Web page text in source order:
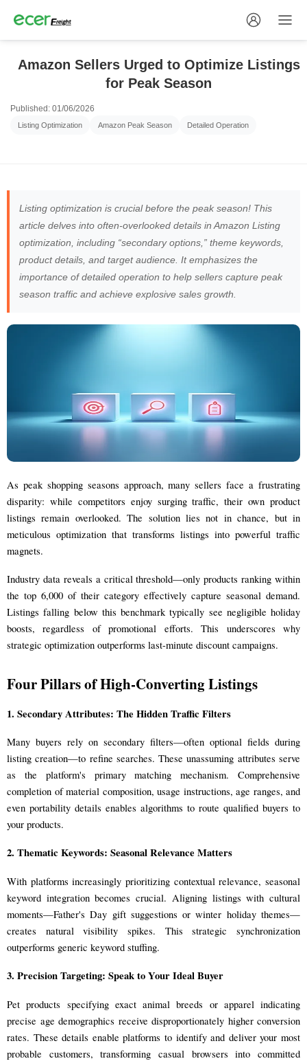
Amazon Sellers Urged to Optimize Listings
for Peak Season
Published: 01/06/2026
Listing Optimization Amazon Peak Season Detailed Operation
Listing optimization is crucial before the peak season! This
article delves into often-overlooked details in Amazon Listing
optimization, including “secondary options,” theme keywords,
product details, and target audience. It emphasizes the
importance of detailed operation to help sellers capture peak
season traffic and achieve explosive sales growth.
As peak shopping seasons approach, many sellers face a frustrating
disparity: while competitors enjoy surging traffic, their own product
listings remain overlooked. The solution lies not in chance, but in
meticulous optimization that transforms listings into powerful traffic
magnets.
Industry data reveals a critical threshold—only products ranking within
the top 6,000 of their category effectively capture seasonal demand.
Listings falling below this benchmark typically see negligible holiday
boosts, regardless of promotional efforts. This underscores why
strategic optimization outperforms last-minute discount campaigns.
Four Pillars of High-Converting Listings
1. Secondary Attributes: The Hidden Traffic Filters
Many buyers rely on secondary filters—often optional fields during
listing creation—to refine searches. These unassuming attributes serve
as the platform's primary matching mechanism. Comprehensive
completion of material composition, usage instructions, age ranges, and
even portability details enables algorithms to route qualified buyers to
your products.
2. Thematic Keywords: Seasonal Relevance Matters
With platforms increasingly prioritizing contextual relevance, seasonal
keyword integration becomes crucial. Aligning listings with cultural
moments—Father's Day gift suggestions or winter holiday themes—
creates natural visibility spikes. This strategic synchronization
outperforms generic keyword stuffing.
3. Precision Targeting: Speak to Your Ideal Buyer
Pet products specifying exact animal breeds or apparel indicating
precise age demographics receive disproportionately higher conversion
rates. These details enable platforms to identify and deliver your most
probable customers, transforming casual browsers into committed